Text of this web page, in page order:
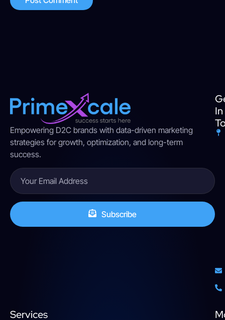
Empowering D2C brands with data-driven marketing
strategies for growth, optimization, and long-term
success.
Subscribe
In
Services